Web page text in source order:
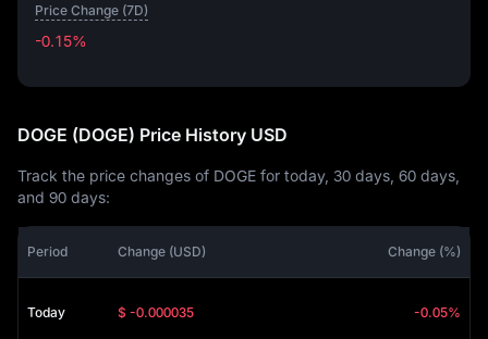
Price Change (7D)
-0.15%
DOGE (DOGE) Price History USD
Track the price changes of DOGE for today, 30 days, 60 days,
and 90 days:
Period Change (USD) Change (%)
Today $ -0.000035 -0.05%